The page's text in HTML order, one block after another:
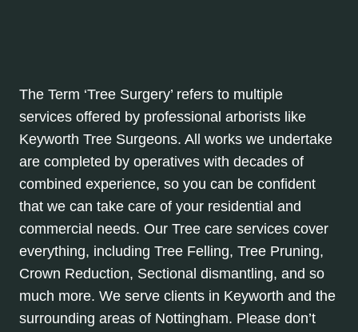
The Term ‘Tree Surgery’ refers to multiple
services offered by professional arborists like
Keyworth Tree Surgeons. All works we undertake
are completed by operatives with decades of
combined experience, so you can be confident
that we can take care of your residential and
commercial needs. Our Tree care services cover
everything, including Tree Felling, Tree Pruning,
Crown Reduction, Sectional dismantling, and so
much more. We serve clients in Keyworth and the
surrounding areas of Nottingham. Please don’t